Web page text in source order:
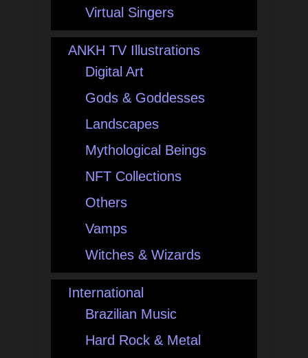
Virtual Singers
ANKH TV Illustrations
Digital Art
Gods & Goddesses
Landscapes
Mythological Beings
NFT Collections
Others
Vamps
Witches & Wizards
International
Brazilian Music
Hard Rock & Metal